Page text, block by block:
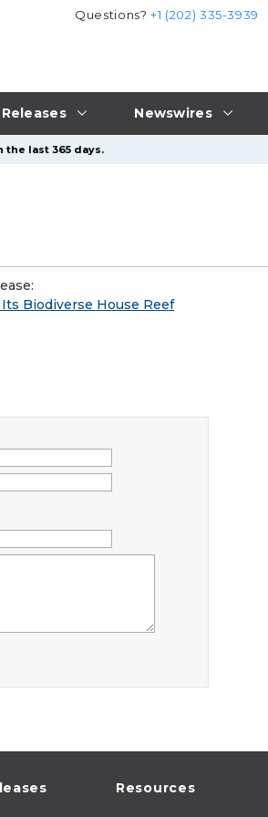
Newswires
Questions?+1 (202) 335-3939
the last 365 days.
Biodiverse House Reef
Resources